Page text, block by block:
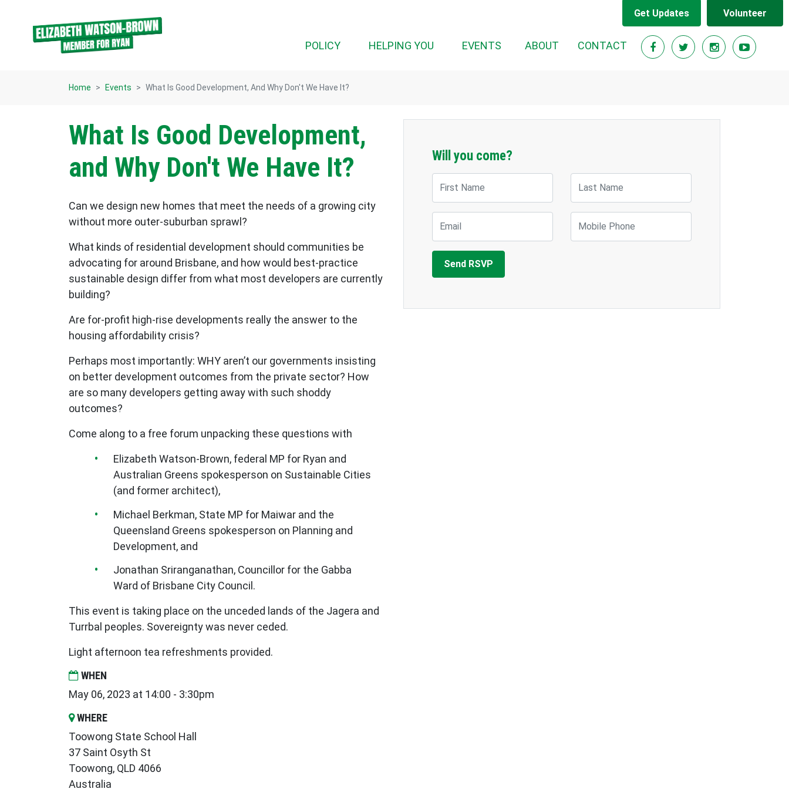
Get Updates Volunteer
POLICY HELPING YOU EVENTS (CURRENT)
ABOUT CONTACT
Home Events What Is Good Development, And Why Don't We Have It?
What Is Good Development,
and Why Don't We Have It?
Can we design new homes that meet the needs of a growing city
without more outer-suburban sprawl?
What kinds of residential development should communities be
advocating for around Brisbane, and how would best-practice
sustainable design differ from what most developers are currently
building?
Are for-profit high-rise developments really the answer to the
housing affordability crisis?
Perhaps most importantly: WHY aren’t our governments insisting
on better development outcomes from the private sector? How
are so many developers getting away with such shoddy
outcomes?
Come along to a free forum unpacking these questions with
Elizabeth Watson-Brown, federal MP for Ryan and
Australian Greens spokesperson on Sustainable Cities
(and former architect),
Michael Berkman, State MP for Maiwar and the
Queensland Greens spokesperson on Planning and
Development, and
Jonathan Sriranganathan, Councillor for the Gabba
Ward of Brisbane City Council.
This event is taking place on the unceded lands of the Jagera and
Turrbal peoples. Sovereignty was never ceded.
Light afternoon tea refreshments provided.
WHEN
May 06, 2023 at 14:00 - 3:30pm
WHERE
Toowong State School Hall
37 Saint Osyth St
Toowong, QLD 4066
Australia
Will you come?
First Name Last Name
Email Mobile Phone